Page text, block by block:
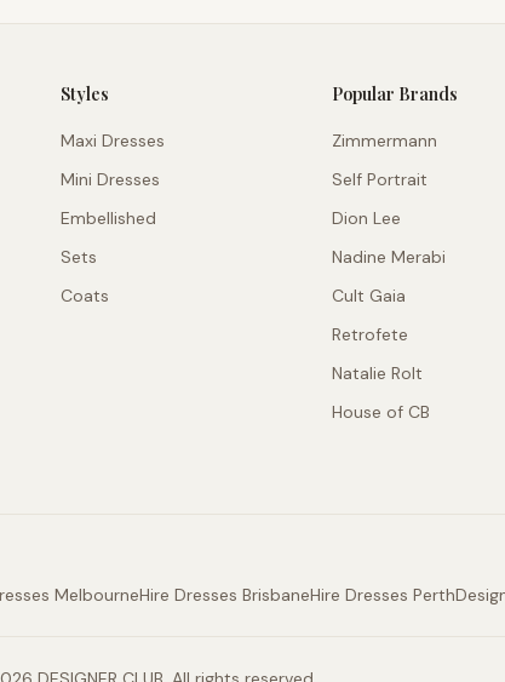
Styles
Maxi Dresses
Mini Dresses
Embellished
Sets
Coats
Popular Brands
Zimmermann
Self Portrait
Dion Lee
Nadine Merabi
Cult Gaia
Retrofete
Natalie Rolt
House of CB
MelbourneHire Dresses BrisbaneHire Dresses Perth